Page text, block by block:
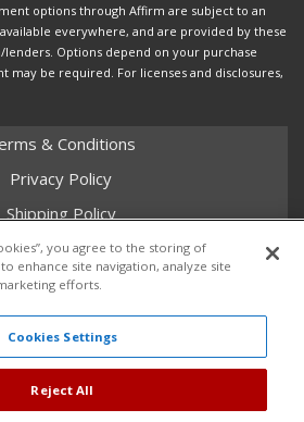
options through Affirm are subject to an
everywhere, and are provided by these
Options depend on your purchase
may be required. For licenses and disclosures,
& Conditions
Privacy Policy
Shipping Policy
Return Policy
Core Policy
All Rights Reserved.
you agree to the storing of
enhance site navigation, analyze site
efforts.
Cookies Settings
Reject All